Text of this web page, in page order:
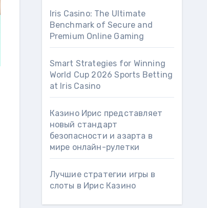
Iris Casino: The Ultimate
Benchmark of Secure and
Premium Online Gaming
Smart Strategies for Winning
World Cup 2026 Sports Betting
at Iris Сasino
Казино Ирис представляет
новый стандарт
безопасности и азарта в
мире онлайн-рулетки
Лучшие стратегии игры в
слоты в Ирис Казино